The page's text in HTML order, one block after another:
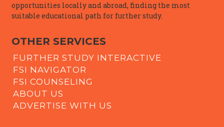
opportunities locally and abroad, finding the most
suitable educational path for further study.
OTHER SERVICES
FURTHER STUDY INTERACTIVE
FSI NAVIGATOR
FSI COUNSELING
ABOUT US
ADVERTISE WITH US